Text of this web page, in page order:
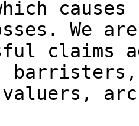
We
claims
valuers,